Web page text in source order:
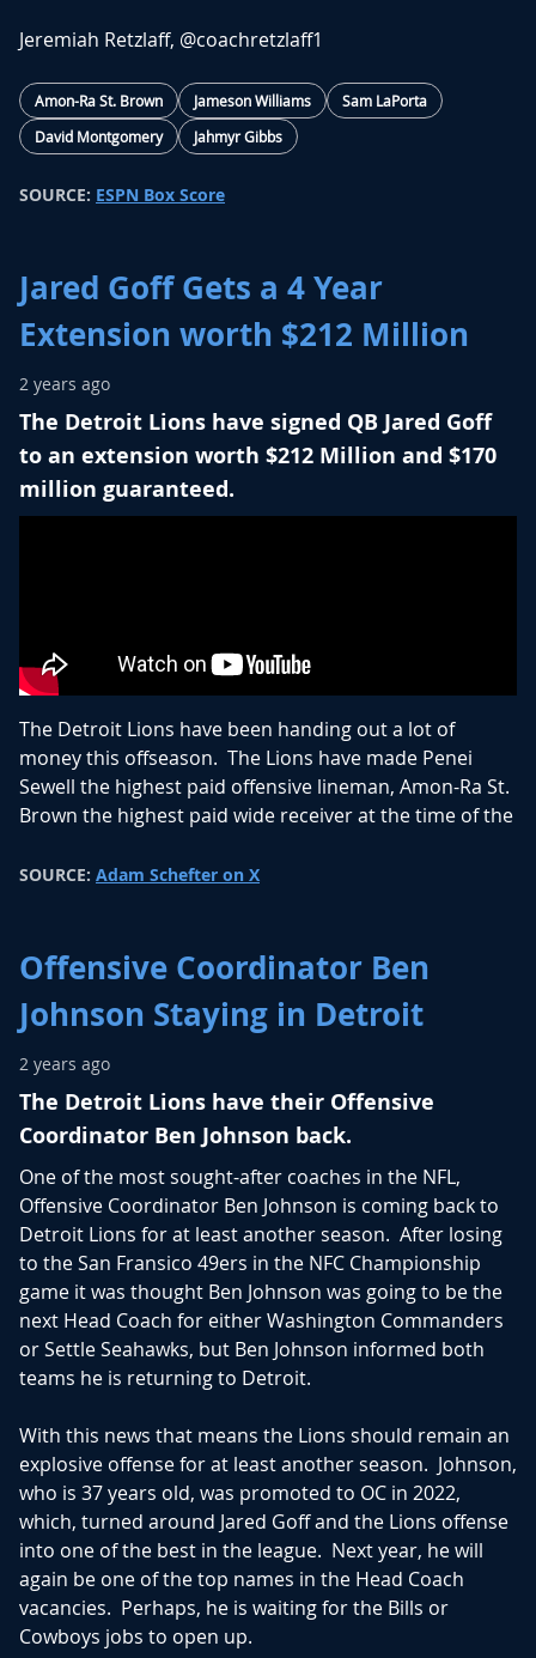
Jeremiah Retzlaff, @coachretzlaff1
Amon-Ra St. Brown Jameson Williams
Sam LaPorta
David Montgomery
Jahmyr Gibbs
SOURCE: ESPN Box Score
Jared Goff Gets a 4 Year
Extension worth $212 Million
2 years ago
The Detroit Lions have signed QB Jared Goff
to an extension worth $212 Million and $170
million guaranteed.
The Detroit Lions have been handing out a lot of
money this offseason. The Lions have made Penei
Sewell the highest paid offensive lineman, Amon-Ra St.
Brown the highest paid wide receiver at the time of the
they have the second highest paid quarterback
Goff was once deemed to be a mediocre quarterback
when drafted number 1 overall by the Rams. When
traded to the Lions he had a resurgence, helping
Goff led the Lions to their first NFC North title since
1993 and their first NFC Championship Game
appearance since 1991. The Lions have rewarded Goff
highest paid quarterback annually with a contract
extension of 4-years worth up to $212 million, and
$170 million guaranteed.
Goff emerges with an extension while a group of other
quarterbacks still awaiting a new deal include division
rival Jordan Love, Dak Prescott, Tua Tagovailoa, and
Trevor Lawrence. It is yet to be seen which one of
but for now Goff can sit back and enjoy his well-
deserved extension.
As for fantasy, Goff has finished top 10 in each of the
last two seasons. There has not been much turnover
in the offense as they have the same offensive
coordinator, running back group, and very little
changed with their receiving core. Hendon Hooker is
SOURCE: Adam Schefter on X
Offensive Coordinator Ben
Johnson Staying in Detroit
2 years ago
The Detroit Lions have their Offensive
Coordinator Ben Johnson back.
One of the most sought-after coaches in the NFL,
Offensive Coordinator Ben Johnson is coming back to
Detroit Lions for at least another season. After losing
to the San Fransico 49ers in the NFC Championship
game it was thought Ben Johnson was going to be the
next Head Coach for either Washington Commanders
or Settle Seahawks, but Ben Johnson informed both
teams he is returning to Detroit.
With this news that means the Lions should remain an
explosive offense for at least another season. Johnson,
who is 37 years old, was promoted to OC in 2022,
which, turned around Jared Goff and the Lions offense
into one of the best in the league. Next year, he will
again be one of the top names in the Head Coach
vacancies. Perhaps, he is waiting for the Bills or
Cowboys jobs to open up.